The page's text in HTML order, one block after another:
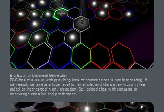
Big Bowl of Oatmeal Gameplay:
PCG has this issue with providing lots of content that is not interesting. It
can easily generate a huge level for example, and the player wouldn't feel
pulled or interested in any direction. So I added tiles with bonuses to
encourage decision and preference.